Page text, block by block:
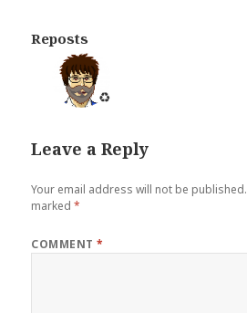
Reposts
♻️
Leave a Reply
Your email address will not be published.
marked*
COMMENT*